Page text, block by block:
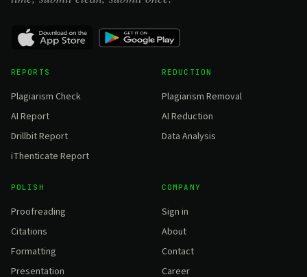
REPORTS
Plagiarism Check
AI Report
Drillbit Report
iThenticate Report
REDUCTION
Plagiarism Removal
AI Reduction
Data Analysis
POLISH
Proofreading
Citations
Formatting
Presentation
COMPANY
Sign in
About
Contact
Career